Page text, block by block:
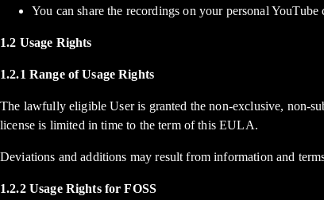
You can share the recordings on your personal
1.2 Usage Rights
1.2.1 Range of Usage Rights
The lawfully eligible User is granted the non-exclusive, non-
license is limited in time to the term of this EULA.
Deviations and additions may result from information and
1.2.2 Usage Rights for FOSS